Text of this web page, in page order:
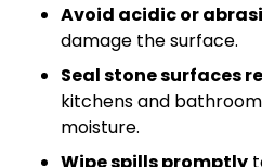
Avoid acidic or
damage the surface.
Seal stone surfaces
kitchens and
moisture.
Wipe spills promptly